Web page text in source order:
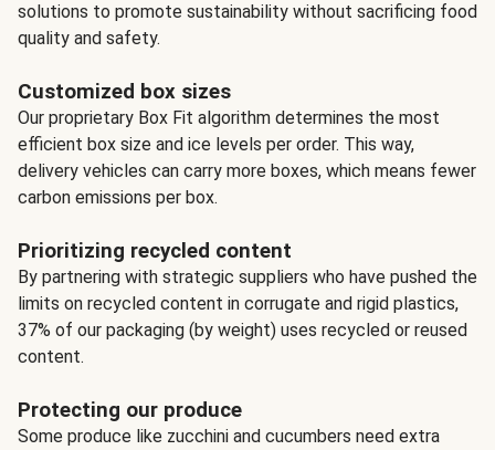
solutions to promote sustainability without sacrificing food
quality and safety.
Customized box sizes
Our proprietary Box Fit algorithm determines the most
efficient box size and ice levels per order. This way,
delivery vehicles can carry more boxes, which means fewer
carbon emissions per box.
Prioritizing recycled content
By partnering with strategic suppliers who have pushed the
limits on recycled content in corrugate and rigid plastics,
37% of our packaging (by weight) uses recycled or reused
content.
Protecting our produce
Some produce like zucchini and cucumbers need extra